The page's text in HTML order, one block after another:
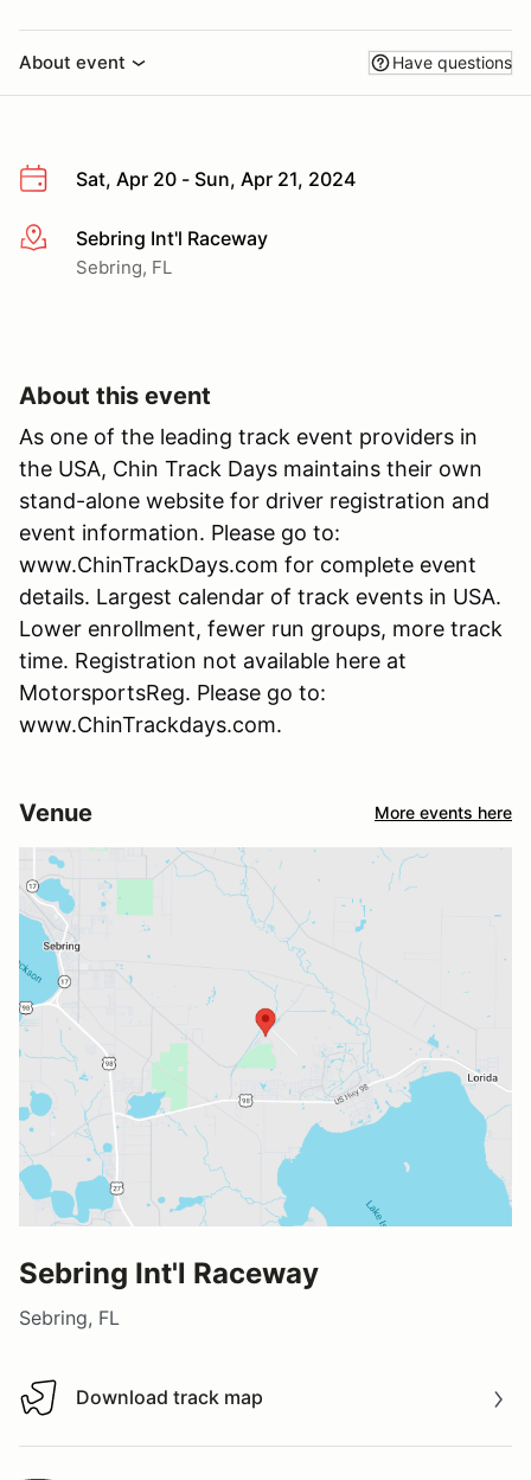
About event Have questions
Sat, Apr 20 - Sun, Apr 21, 2024
More infoSebring Int'l Raceway
Sebring, FL
About this event
As one of the leading track event providers in
the USA, Chin Track Days maintains their own
stand-alone website for driver registration and
event information. Please go to:
www.ChinTrackDays.com for complete event
details. Largest calendar of track events in USA.
Lower enrollment, fewer run groups, more track
time. Registration not available here at
MotorsportsReg. Please go to:
www.ChinTrackdays.com.
Venue More events here
Sebring Int'l Raceway
Sebring, FL
Download track map
Download track map